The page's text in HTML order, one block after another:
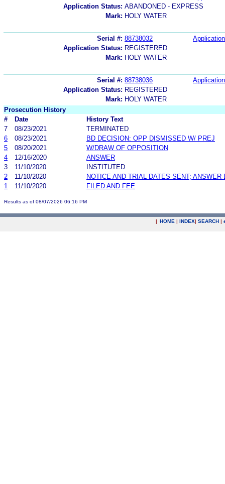
Application Status: ABANDONED - EXPRESS
Mark: HOLY WATER
Serial #: 88738032
Application Status: REGISTERED
Mark: HOLY WATER
Serial #: 88738036
Application Status: REGISTERED
Mark: HOLY WATER
Prosecution History
#
Date
History Text
7
08/23/2021
TERMINATED
6
08/23/2021
BD DECISION: OPP DISMISSED W/ PREJ
5
08/20/2021
W/DRAW OF OPPOSITION
4
12/16/2020
ANSWER
3
11/10/2020
INSTITUTED
2
11/10/2020
NOTICE AND TRIAL DATES SENT; ANSWER
1
11/10/2020 FILED AND FEE
Results as of 08/07/2026 06:16 PM
| HOME | INDEX| SEARCH |